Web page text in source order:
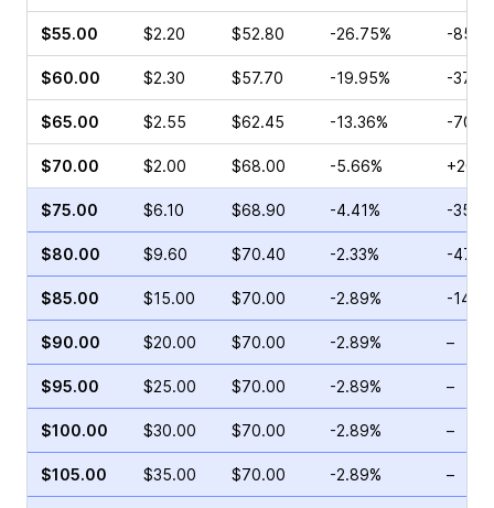
$55.00 $2.20 $52.80 -26.75% -
$60.00 $2.30 $57.70 -19.95% -
$65.00 $2.55 $62.45 -13.36% -
$70.00 $2.00 $68.00 -5.66%
$75.00 $6.10 $68.90 -4.41% -
$80.00 $9.60 $70.40 -2.33% -
$85.00 $15.00 $70.00 -2.89% -
$90.00 $20.00 $70.00 -2.89% –
$95.00 $25.00 $70.00 -2.89% –
$100.00 $30.00 $70.00 -2.89% –
$105.00 $35.00 $70.00 -2.89% –